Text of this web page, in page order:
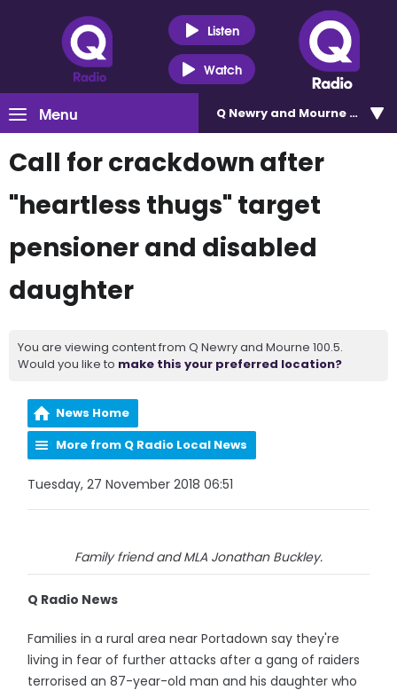
Listen
Watch
Menu Q Newry and Mourne 100.5
Call for crackdown after
"heartless thugs" target
pensioner and disabled
daughter
You are viewing content from Q Newry and Mourne 100.5.
Would you like to make this your preferred location?
News Home
More from Q Radio Local News
Tuesday, 27 November 2018 06:51
Family friend and MLA Jonathan Buckley.
Q Radio News
Families in a rural area near Portadown say they're
living in fear of further attacks after a gang of raiders
terrorised an 87-year-old man and his daughter who